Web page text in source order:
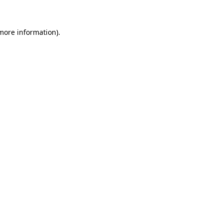
information).